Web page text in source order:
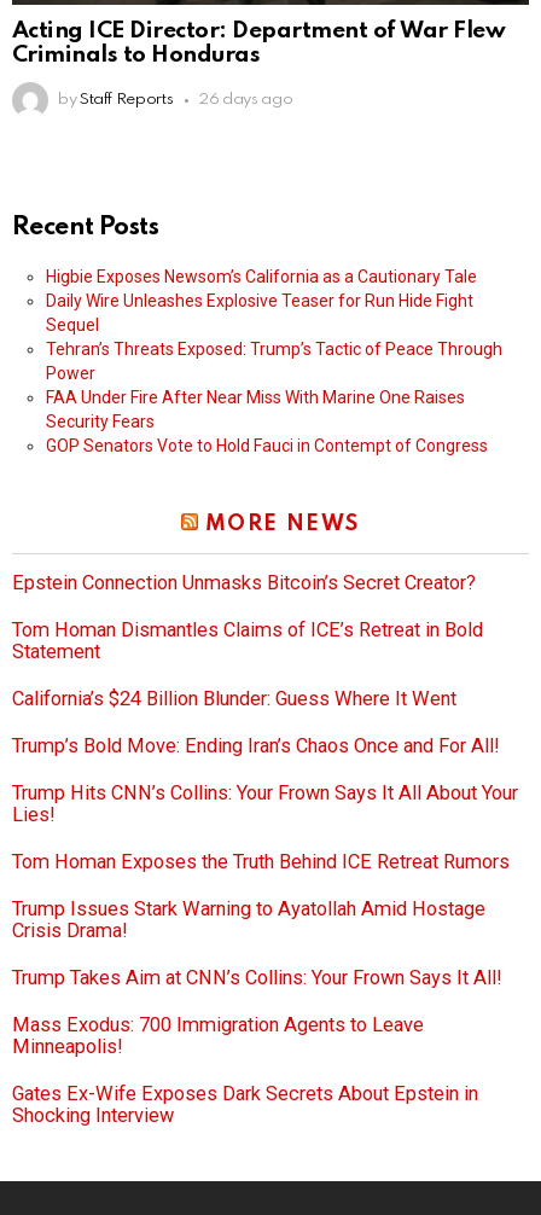
Acting ICE Director: Department of War Flew
Criminals to Honduras
by Staff Reports 26 days ago
Recent Posts
Higbie Exposes Newsom’s California as a Cautionary Tale
Daily Wire Unleashes Explosive Teaser for Run Hide Fight
Sequel
Tehran’s Threats Exposed: Trump’s Tactic of Peace Through
Power
FAA Under Fire After Near Miss With Marine One Raises
Security Fears
GOP Senators Vote to Hold Fauci in Contempt of Congress
MORE NEWS
Epstein Connection Unmasks Bitcoin’s Secret Creator?
Tom Homan Dismantles Claims of ICE’s Retreat in Bold
Statement
California’s $24 Billion Blunder: Guess Where It Went
Trump’s Bold Move: Ending Iran’s Chaos Once and For All!
Trump Hits CNN’s Collins: Your Frown Says It All About Your
Lies!
Tom Homan Exposes the Truth Behind ICE Retreat Rumors
Trump Issues Stark Warning to Ayatollah Amid Hostage
Crisis Drama!
Trump Takes Aim at CNN’s Collins: Your Frown Says It All!
Mass Exodus: 700 Immigration Agents to Leave
Minneapolis!
Gates Ex-Wife Exposes Dark Secrets About Epstein in
Shocking Interview